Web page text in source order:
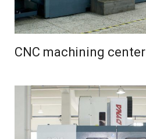
CNC machining center